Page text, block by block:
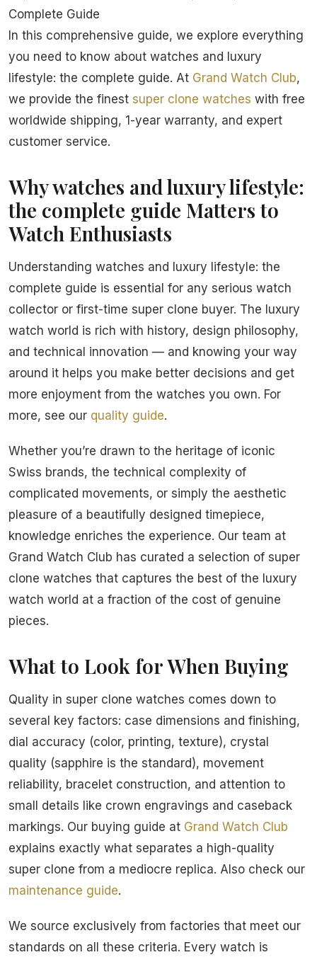
Complete Guide
In this comprehensive guide, we explore everything
you need to know about watches and luxury
lifestyle: the complete guide. At Grand Watch Club,
we provide the finest super clone watches with free
worldwide shipping, 1-year warranty, and expert
customer service.
Why watches and luxury lifestyle:
the complete guide Matters to
Watch Enthusiasts
Understanding watches and luxury lifestyle: the
complete guide is essential for any serious watch
collector or first-time super clone buyer. The luxury
watch world is rich with history, design philosophy,
and technical innovation — and knowing your way
around it helps you make better decisions and get
more enjoyment from the watches you own. For
more, see our quality guide.
Whether you’re drawn to the heritage of iconic
Swiss brands, the technical complexity of
complicated movements, or simply the aesthetic
pleasure of a beautifully designed timepiece,
knowledge enriches the experience. Our team at
Grand Watch Club has curated a selection of super
clone watches that captures the best of the luxury
watch world at a fraction of the cost of genuine
pieces.
What to Look for When Buying
Quality in super clone watches comes down to
several key factors: case dimensions and finishing,
dial accuracy (color, printing, texture), crystal
quality (sapphire is the standard), movement
reliability, bracelet construction, and attention to
small details like crown engravings and caseback
markings. Our buying guide at Grand Watch Club
explains exactly what separates a high-quality
super clone from a mediocre replica. Also check our
maintenance guide.
We source exclusively from factories that meet our
standards on all these criteria. Every watch is